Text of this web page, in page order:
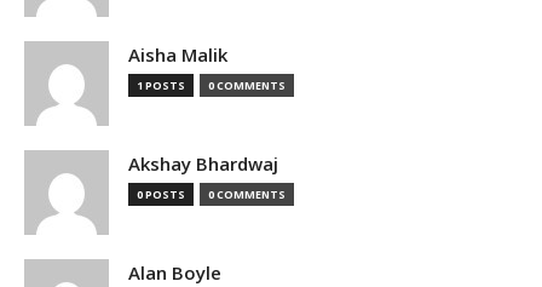
Aisha Malik
1 POSTS 0 COMMENTS
Akshay Bhardwaj
0 POSTS 0 COMMENTS
Alan Boyle